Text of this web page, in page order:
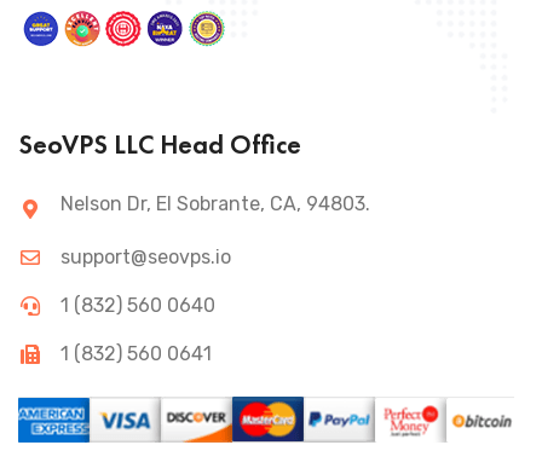
SeoVPS LLC Head Office
Nelson Dr, El Sobrante, CA, 94803.
support@seovps.io
1 (832) 560 0640
1 (832) 560 0641